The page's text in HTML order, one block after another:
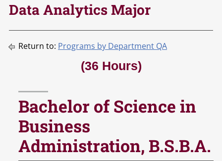
Data Analytics Major
Return to: Programs by Department QA
(36 Hours)
Bachelor of Science in
Business
Administration, B.S.B.A.